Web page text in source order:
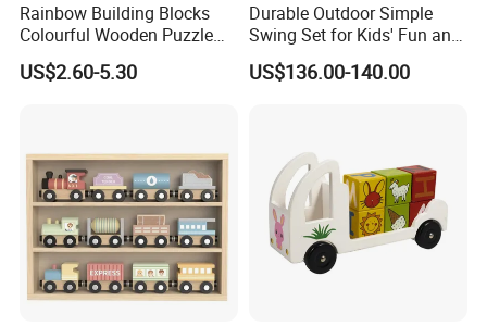
Rainbow Building Blocks
Colourful Wooden Puzzle
Montessori Toys
US$2.60-5.30
Durable Outdoor Simple
Swing Set for Kids' Fun and
Play
US$136.00-140.00